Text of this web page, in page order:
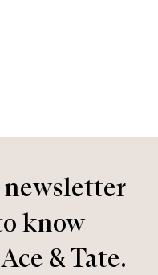
newsletter
know
& Tate.